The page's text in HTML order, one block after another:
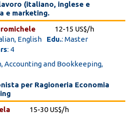
(italiano, inglese e
e marketing.
12-15 US$/h
English Edu.: Master
: 4
Accounting and Bookkeeping,
per Ragioneria Economia
15-30 US$/h